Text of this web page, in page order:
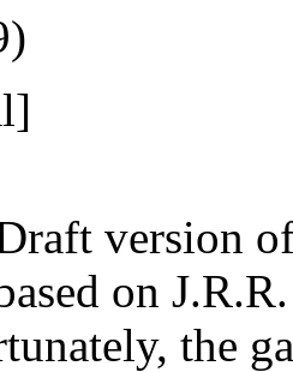
version
on
the